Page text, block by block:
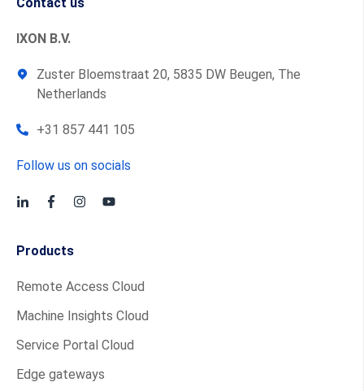
IXON B.V.
Zuster Bloemstraat 20, 5835 DW Beugen, The
Netherlands
+31 857 441 105
Follow us on socials
Products
Remote Access Cloud
Machine Insights Cloud
Service Portal Cloud
Edge gateways